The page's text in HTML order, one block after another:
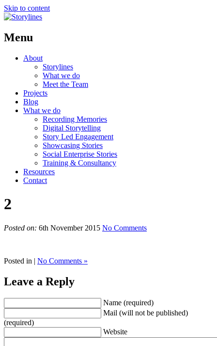
Skip to content
Menu
About
Storylines
What we do
Meet the Team
Projects
Blog
What we do
Recording Memories
Digital Storytelling
Story Led Engagement
Showcasing Stories
Social Enterprise Stories
Training & Consultancy
Resources
Contact
2
Posted on: 6th November 2015 No Comments
Posted in | No Comments »
Leave a Reply
Name (required)
Mail (will not be published)
(required)
Website